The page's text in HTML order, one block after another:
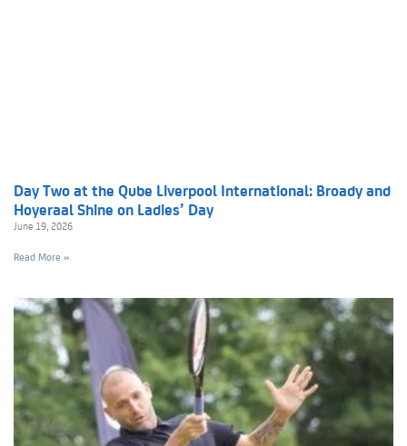
Day Two at the Qube Liverpool International: Broady and
Hoyeraal Shine on Ladies’ Day
June 19, 2026
Read More »